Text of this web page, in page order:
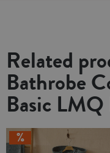
Related
Bathrobe
Basic LMQ